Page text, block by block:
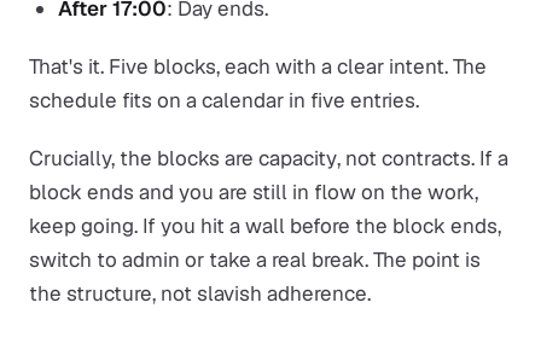
After 17:00: Day ends.
That's it. Five blocks, each with a clear intent. The
schedule fits on a calendar in five entries.
Crucially, the blocks are capacity, not contracts. If a
block ends and you are still in flow on the work,
keep going. If you hit a wall before the block ends,
switch to admin or take a real break. The point is
the structure, not slavish adherence.